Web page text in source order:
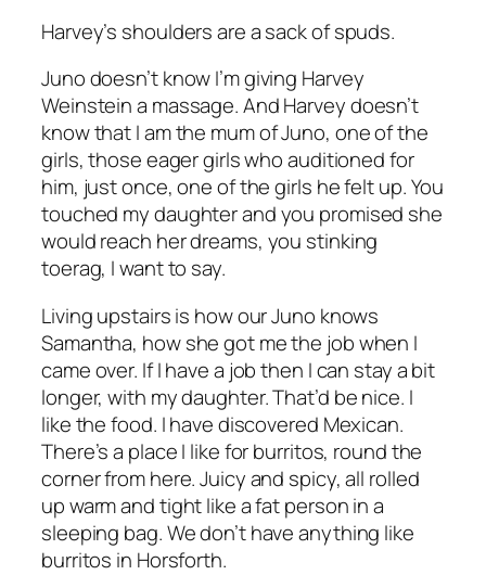
Harvey’s shoulders are a sack of spuds.
Juno doesn’t know I’m giving Harvey
Weinstein a massage. And Harvey doesn’t
know that I am the mum of Juno, one of the
girls, those eager girls who auditioned for
him, just once, one of the girls he felt up.You
touched my daughter and you promised she
would reach her dreams, you stinking
toerag, I want to say.
Living upstairs is how our Juno knows
Samantha, how she got me the job when I
came over. If I have a job then I can stay a bit
longer, with my daughter. That’d be nice. I
like the food. I have discovered Mexican.
There’s a place I like for burritos, round the
corner from here. Juicy and spicy, all rolled
up warm and tight like a fat person in a
sleeping bag. We don’t have anything like
burritos in Horsforth.